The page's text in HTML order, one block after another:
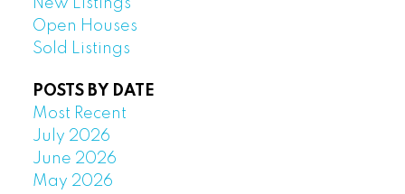
New Listings
Open Houses
Sold Listings
POSTS BY DATE
Most Recent
July 2026
June 2026
May 2026